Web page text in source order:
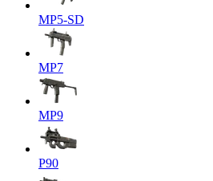
MP5-SD
MP7
MP9
P90